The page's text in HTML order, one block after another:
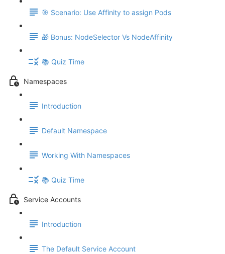
🎯 Scenario: Use Affinity to assign Pods
🎁 Bonus: NodeSelector Vs NodeAffinity
📚 Quiz Time
Namespaces
Introduction
Default Namespace
Working With Namespaces
📚 Quiz Time
Service Accounts
Introduction
The Default Service Account